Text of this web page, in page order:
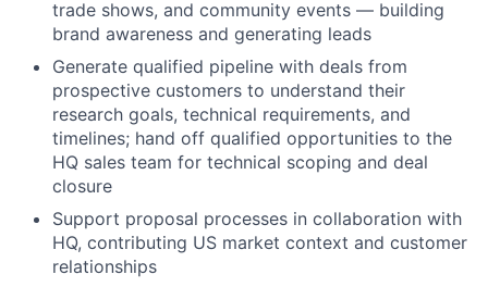
trade shows, and community events — building
brand awareness and generating leads
Generate qualified pipeline with deals from
prospective customers to understand their
research goals, technical requirements, and
timelines; hand off qualified opportunities to the
HQ sales team for technical scoping and deal
closure
Support proposal processes in collaboration with
HQ, contributing US market context and customer
relationships